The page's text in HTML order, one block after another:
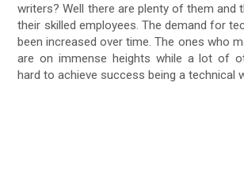
writers? Well there are plenty of them and
their skilled employees. The demand for
been increased over time. The ones who
are on immense heights while a lot of
hard to achieve success being a technical